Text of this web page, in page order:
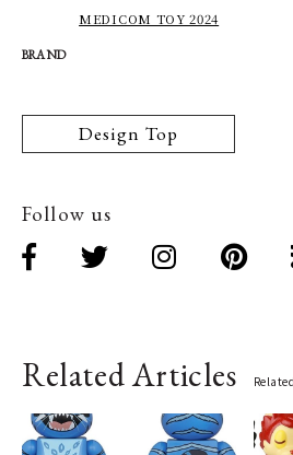
MEDICOM TOY 2024
BRAND
Design Top
Follow us
Related Articles